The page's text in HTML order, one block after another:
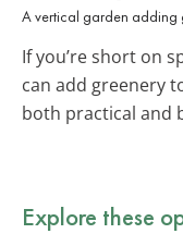
A vertical garden adding
If you’re short on
can add greenery
both practical and
Explore these